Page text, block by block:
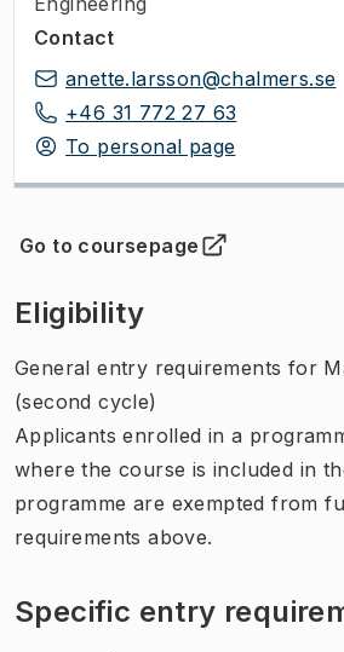
Contact
anette.larsson@chalmers.se
+46 31 772 27 63
To personal page
Go to coursepage
(Opens in new tab )
Eligibility
General entry requirements for
(second cycle)
Applicants enrolled in a
where the course is included in
programme are exempted from
requirements above.
Specific entry